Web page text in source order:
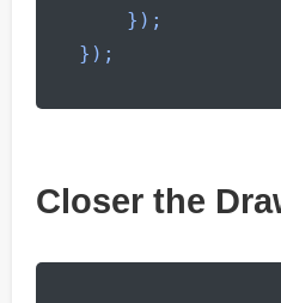
});
Closer the